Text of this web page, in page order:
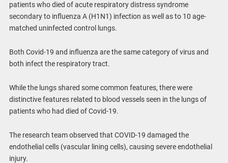
patients who died of acute respiratory distress syndrome
secondary to influenza A (H1N1) infection as well as to 10 age-
matched uninfected control lungs.
Both Covid-19 and influenza are the same category of virus and
both infect the respiratory tract.
While the lungs shared some common features, there were
distinctive features related to blood vessels seen in the lungs of
patients who had died of Covid-19.
The research team observed that COVID-19 damaged the
endothelial cells (vascular lining cells), causing severe endothelial
injury.